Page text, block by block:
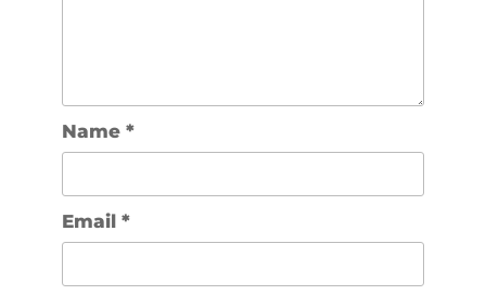
Name *
Email *